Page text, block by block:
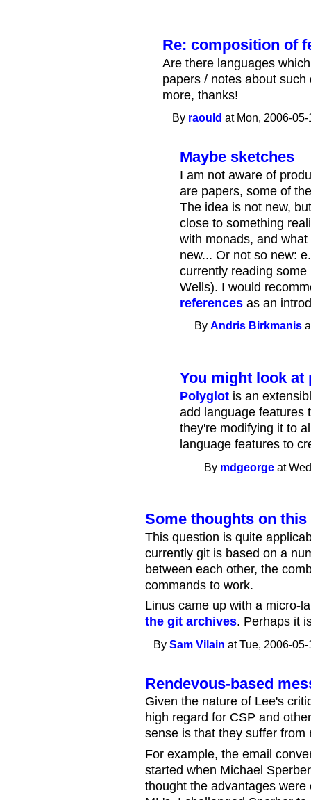
Re: composition of
Are there languages
papers / notes about
more, thanks!
By raould at Mon, 2006-
Maybe sketches
I am not aware of
are papers, some of
The idea is not new,
close to something
with monads, and
new... Or not so new:
currently reading
Wells). I would
references as an
ByAndris Birkmanis
You might look at
Polyglot is an
add language features
they're modifying it to
language features to
By mdgeorge at
Some thoughts on
This question is quite
currently git is based on a
between each other, the
commands to work.
Linus came up with a micro-
the git archives. Perhaps it
BySam Vilain at Tue, 2006-
Rendevous-based
Given the nature of Lee's
high regard for CSP and
sense is that they suffer
For example, the email
started when Michael
thought the advantages